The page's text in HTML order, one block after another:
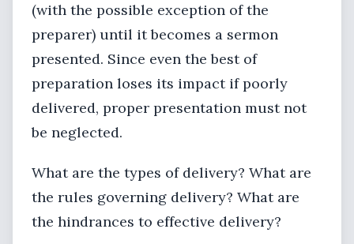
(with the possible exception of the
preparer) until it becomes a sermon
presented. Since even the best of
preparation loses its impact if poorly
delivered, proper presentation must not
be neglected.
What are the types of delivery? What are
the rules governing delivery? What are
the hindrances to effective delivery?